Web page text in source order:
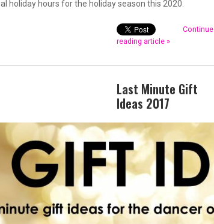
holiday hours for the holiday season this 2020.
Continue
reading article »
Last Minute Gift
Ideas 2017